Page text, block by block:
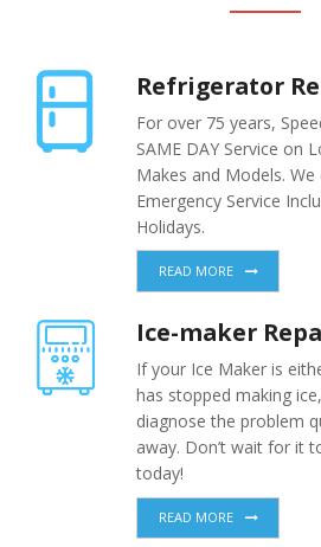
Refrigerator
For over 75 years,
SAME DAY Service on
Makes and Models.
Emergency Service
Holidays.
READ MORE
Ice-maker
If your Ice Maker is
has stopped making
diagnose the problem
away. Don’t wait for it
today!
READ MORE